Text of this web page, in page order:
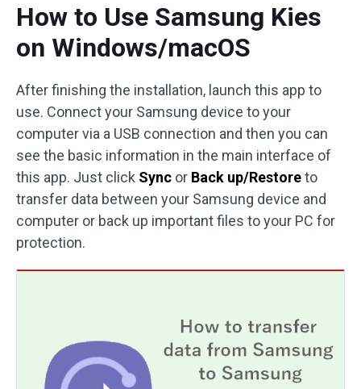
How to Use Samsung Kies
on Windows/macOS
After finishing the installation, launch this app to
use. Connect your Samsung device to your
computer via a USB connection and then you can
see the basic information in the main interface of
this app. Just click Sync or Back up/Restoreto
transfer data between your Samsung device and
computer or back up important files to your PC for
protection.